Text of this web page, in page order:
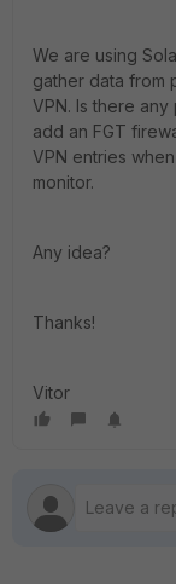
We are using
gather data from
VPN. Is there
add an FGT
VPN entries
monitor.
Any idea?
Thanks!
Vitor